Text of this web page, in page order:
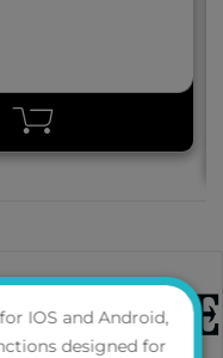
IOS and Android,
designed for